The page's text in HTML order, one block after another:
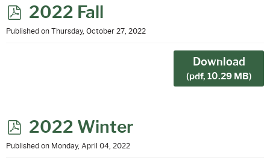
p
d
2022 Fall
Published on Thursday, October 27, 2022
Download
(pdf, 10.29 MB)
p
d
2022 Winter
Published on Monday, April 04, 2022